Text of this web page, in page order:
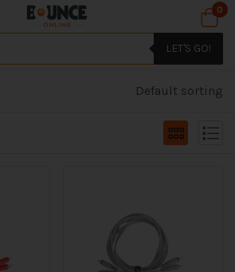
0
LET'S GO!
Default sorting